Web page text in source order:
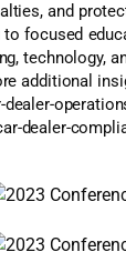
and
to focused
technology,
additional
dealer-